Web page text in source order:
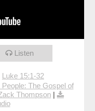
Listen
Luke 15:1-32
The Gospel of
Thompson |